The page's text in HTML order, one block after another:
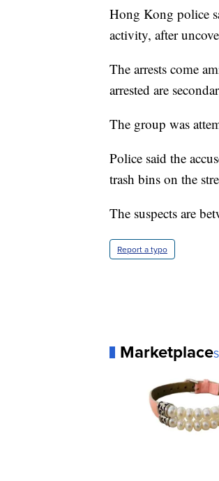
Hong Kong police
activity, after
The arrests come
arrested are
The group was
Police said the
trash bins on the
The suspects are
Report a typo
Marketplace